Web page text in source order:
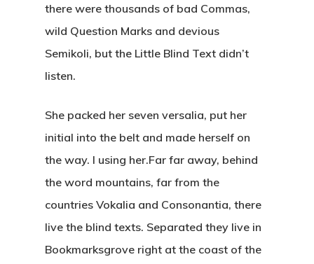
there were thousands of bad Commas,
wild Question Marks and devious
Semikoli, but the Little Blind Text didn’t
listen.
She packed her seven versalia, put her
initial into the belt and made herself on
the way. l using her.Far far away, behind
the word mountains, far from the
countries Vokalia and Consonantia, there
live the blind texts. Separated they live in
Bookmarksgrove right at the coast of the